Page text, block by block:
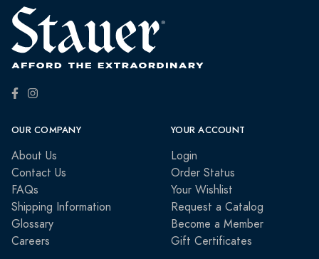
OUR COMPANY
About Us
Contact Us
FAQs
Shipping Information
Glossary
Careers
YOUR ACCOUNT
Login
Order Status
Your Wishlist
Request a Catalog
Become a Member
Gift Certificates